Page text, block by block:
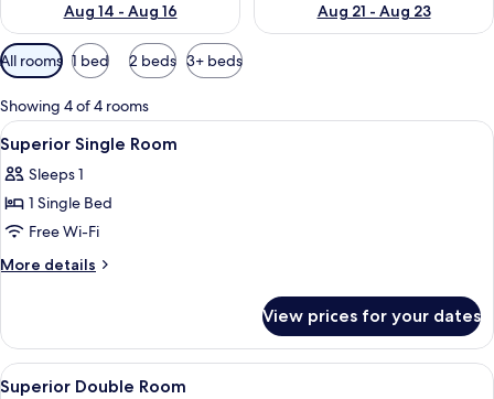
Aug 14 - Aug 16
Aug 21 - Aug 23
Available
filters
for
rooms
All rooms 1 bed 2 beds 3+ beds
Showing 4 of 4 rooms
View
all
photos
for
Superior
Single
A minimalist hotel room with a
6
Superior Single Room
Sleeps 1
1 Single Bed
Free Wi-Fi
More details
More
Single
Room
View prices for your dates
View
A hotel room with a double bed, a
6
Superior Double Room